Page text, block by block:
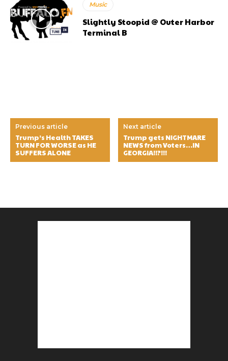
Music
Slightly Stoopid @ Outer Harbor
Terminal B
Previous article
Trump’s Health TAKES
TURN FOR WORSE as HE
SUFFERS ALONE
Next article
Trump gets NIGHTMARE
NEWS from Voters…IN
GEORGIA!!?!!!